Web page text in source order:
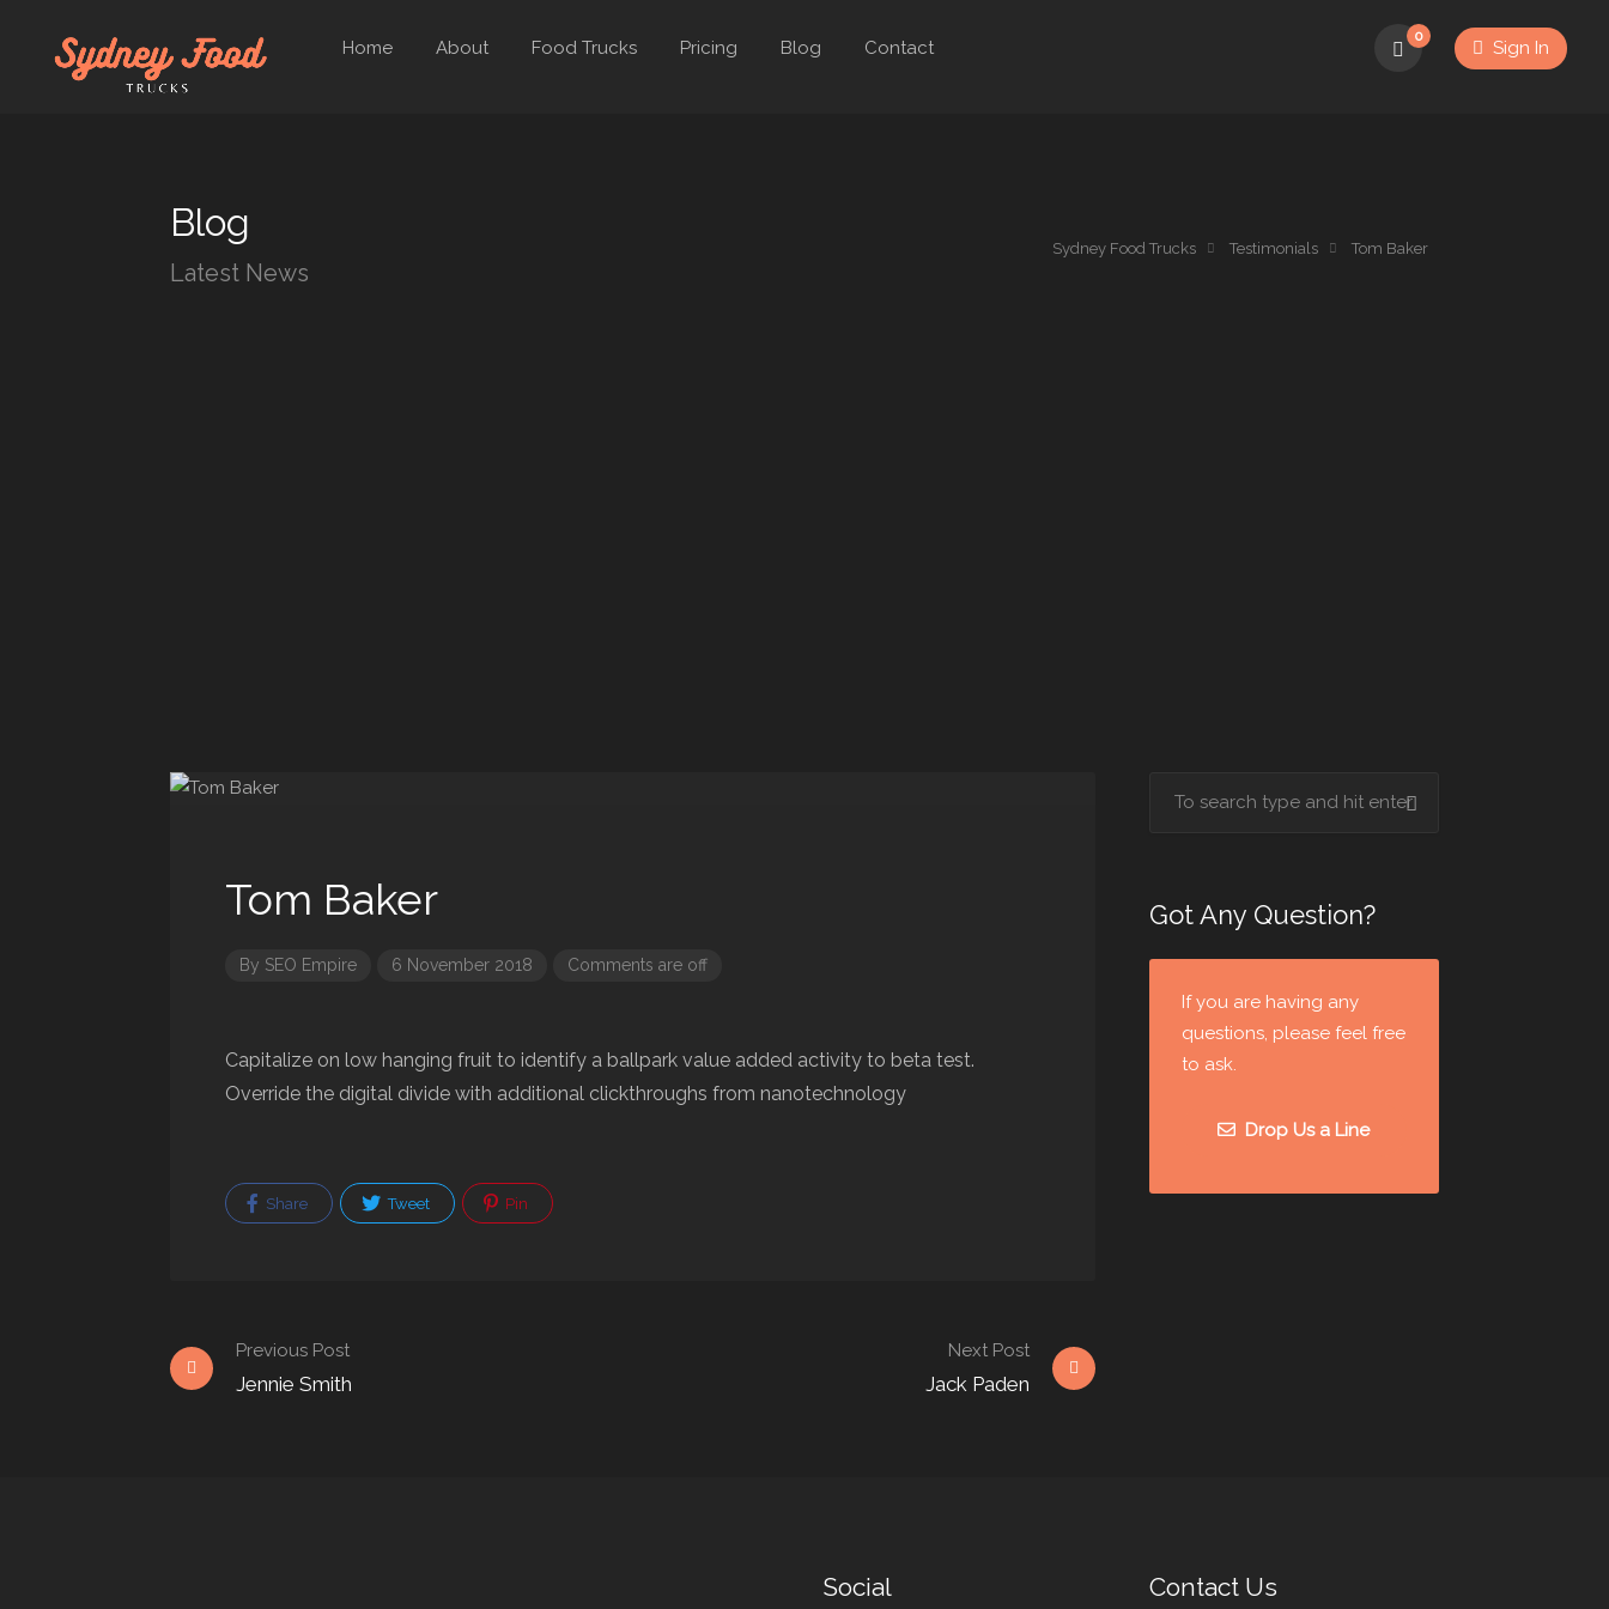
Home About Food Trucks Pricing Blog Contact
0
Sign In
Blog
Latest News
Sydney Food Trucks Testimonials Tom Baker
Tom Baker
By SEO Empire 6 November 2018 Comments are off
Capitalize on low hanging fruit to identify a ballpark value added activity to beta test.
Override the digital divide with additional clickthroughs from nanotechnology
Share Tweet Pin
Previous Post
Jennie Smith
Next Post
Jack Paden
Got Any Question?
If you are having any
questions, please feel free
to ask.
Drop Us a Line
Social Contact Us